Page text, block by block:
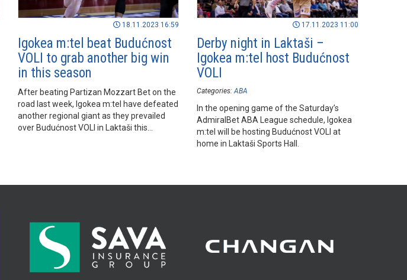
18.11.2023 16:59
Igokea m:tel beat Budućnost
VOLI to grab another big win
in this season
After beating Partizan Mozzart Bet on the
road last week, Igokea m:tel have defeated
another regional giant as they prevailed
over Budućnost VOLI in Laktaši this
17.11.2023 11:00
Derby night in Laktaši –
Igokea m:tel host Budućnost
VOLI
Categories: ABA
In the opening game of the Saturday’s
AdmiralBet ABA League schedule, Igokea
m:tel will be hosting Budućnost VOLI at
home in Laktaši Sports Hall.